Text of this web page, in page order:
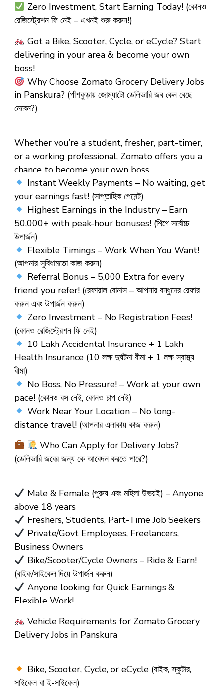
Zero Investment, Start Earning Today! (কোনও
রেজিস্ট্রেশন ফি নেই – এখনই শুরু করুন!)
Got a Bike, Scooter, Cycle, or eCycle? Start
delivering in your area & become your own
boss!
Why Choose Zomato Grocery Delivery Jobs
in Panskura? (পাঁশকুড়ায় জোম্যাটো ডেলিভারি জব কেন বেছে
নেবেন?)
Whether you’re a student, fresher, part-timer,
or a working professional, Zomato offers you a
chance to become your own boss.
Instant Weekly Payments – No waiting, get
your earnings fast! (সাপ্তাহিক পেমেন্ট)
Highest Earnings in the Industry – Earn
₹50,000+ with peak-hour bonuses! (শিল্পে সর্বোচ্চ
উপার্জন)
Flexible Timings – Work When You Want!
(আপনার সুবিধামতো কাজ করুন)
Referral Bonus – ₹5,000 Extra for every
friend you refer! (রেফারাল বোনাস – আপনার বন্ধুদের রেফার
করুন এবং উপার্জন করুন)
Zero Investment – No Registration Fees!
(কোনও রেজিস্ট্রেশন ফি নেই)
10 Lakh Accidental Insurance + 1 Lakh
Health Insurance (10 লক্ষ দুর্ঘটনা বীমা + 1 লক্ষ স্বাস্থ্য
বীমা)
No Boss, No Pressure! – Work at your own
pace! (কোনও বস নেই, কোনও চাপ নেই)
Work Near Your Location – No long-
distance travel! (আপনার এলাকায় কাজ করুন)
Who Can Apply for Delivery Jobs?
(ডেলিভারি জবের জন্য কে আবেদন করতে পারে?)
Male & Female (পুরুষ এবং মহিলা উভয়ই) – Anyone
above 18 years
Freshers, Students, Part-Time Job Seekers
Private/Govt Employees, Freelancers,
Business Owners
Bike/Scooter/Cycle Owners – Ride & Earn!
(বাইক/সাইকেল দিয়ে উপার্জন করুন)
Anyone looking for Quick Earnings &
Flexible Work!
Vehicle Requirements for Zomato Grocery
Delivery Jobs in Panskura
Bike, Scooter, Cycle, or eCycle (বাইক, স্কুটার,
সাইকেল বা ই-সাইকেল)